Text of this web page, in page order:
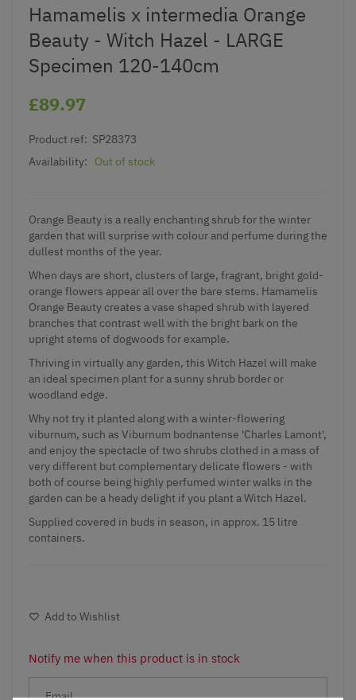
Hamamelis x intermedia Orange
Beauty - Witch Hazel - LARGE
Specimen 120-140cm
£89.97
Product ref: SP28373
Availability:
Out of stock
Orange Beauty is a really enchanting shrub for the winter
garden that will surprise with colour and perfume during the
dullest months of the year.
When days are short, clusters of large, fragrant, bright gold-
orange flowers appear all over the bare stems. Hamamelis
Orange Beauty creates a vase shaped shrub with layered
branches that contrast well with the bright bark on the
upright stems of dogwoods for example.
Thriving in virtually any garden, this Witch Hazel will make
an ideal specimen plant for a sunny shrub border or
woodland edge.
Why not try it planted along with a winter-flowering
viburnum, such as Viburnum bodnantense 'Charles Lamont',
and enjoy the spectacle of two shrubs clothed in a mass of
very different but complementary delicate flowers - with
both of course being highly perfumed winter walks in the
garden can be a heady delight if you plant a Witch Hazel.
Supplied covered in buds in season, in approx. 15 litre
containers.
Add to Wishlist
Notify me when this product is in stock